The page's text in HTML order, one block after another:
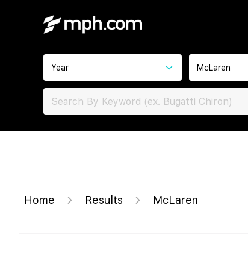
Year McLaren
Home Results McLaren